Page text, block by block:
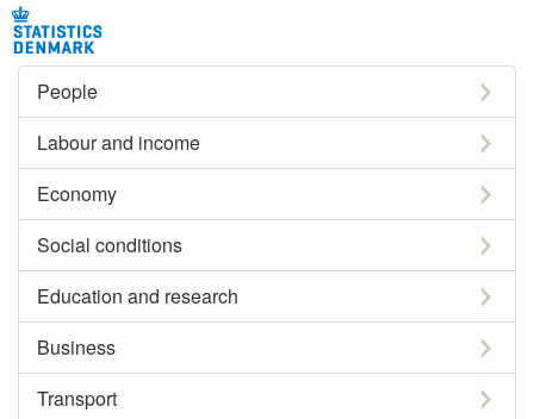
People
Labour and income
Economy
Social conditions
Education and research
Business
Transport